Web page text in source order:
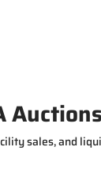
e
Auctions
sales, and